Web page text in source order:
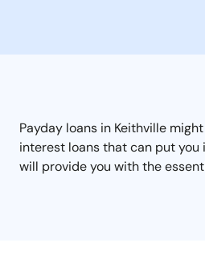
Payday loans in Keithville
interest loans that can put
will provide you with the